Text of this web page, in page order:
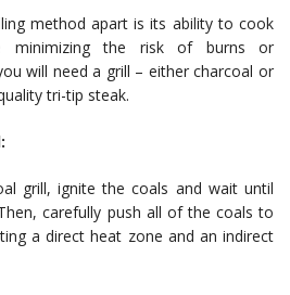
method apart is its ability to cook
minimizing the risk of burns or
will need a grill – either charcoal or
tri-tip steak.
grill, ignite the coals and wait until
carefully push all of the coals to
a direct heat zone and an indirect